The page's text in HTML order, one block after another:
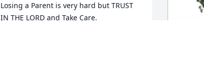
Losing a Parent is very hard but TRUST
IN THE LORD and Take Care.